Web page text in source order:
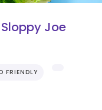
Joe
FRIENDLY